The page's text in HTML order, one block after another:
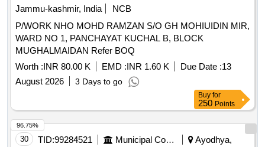
Jammu-kashmir, India
NCB
P/WORK NHO MOHD RAMZAN S/O GH MOHIUIDIN MIR,
WARD NO 1, PANCHAYAT KUCHAL B, BLOCK
MUGHALMAIDAN Refer BOQ
Worth :INR 80.00 K EMD :INR 1.60 K Due Date :13
August 2026
3 Days to go
Buy for
250 Points
30 TID:99284521 Municipal Corporations Ayodhya,
96.75%